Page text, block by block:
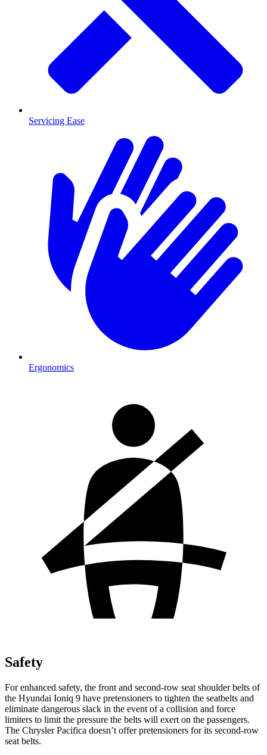
Servicing Ease
Ergonomics
Safety
For enhanced safety, the front and second-row seat shoulder belts of
the Hyundai Ioniq 9 have pretensioners to tighten the seatbelts and
eliminate dangerous slack in the event of a collision and force
limiters to limit the pressure the belts will exert on the passengers.
The Chrysler Pacifica doesn’t offer pretensioners for its second-row
seat belts.